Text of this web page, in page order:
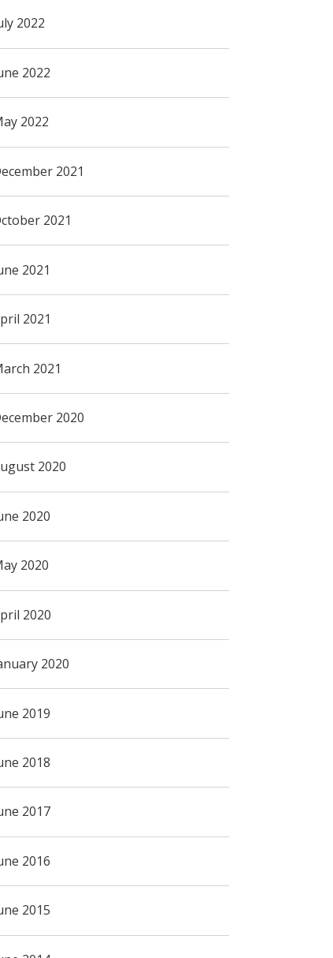
2022
2022
2022
2021
2021
2021
2021
2021
2020
2020
2020
2020
2020
2020
2019
2018
2017
2016
2015